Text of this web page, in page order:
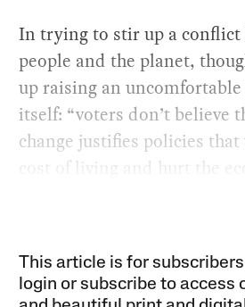
In trying to stir up a conflict
people and the planet,
up raising an
itself: “voters don’t believe
change justifies policies
cost of living and hurt the
This article is for
login or subscribe to access